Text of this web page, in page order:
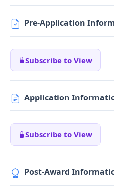
Pre-Application
Subscribe to View
Application
Subscribe to View
Post-Award